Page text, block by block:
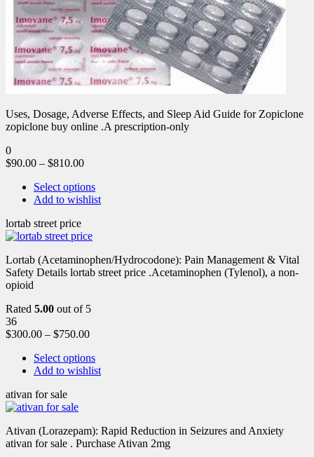
Uses, Dosage, Adverse Effects, and Sleep Aid Guide for Zopiclone
zopiclone buy online .A prescription-only
0
$90.00 – $810.00
Select options
Add to wishlist
lortab street price
Lortab (Acetaminophen/Hydrocodone): Pain Management & Vital
Safety Details lortab street price .Acetaminophen (Tylenol), a non-
opioid
Rated 5.00 out of 5
36
$300.00 – $750.00
Select options
Add to wishlist
ativan for sale
Ativan (Lorazepam): Rapid Reduction in Seizures and Anxiety
ativan for sale . Purchase Ativan 2mg